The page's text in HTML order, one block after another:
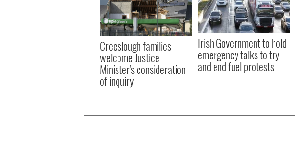
Creeslough families
welcome Justice
Minister's consideration
of inquiry
Irish Government to hold
emergency talks to try
and end fuel protests